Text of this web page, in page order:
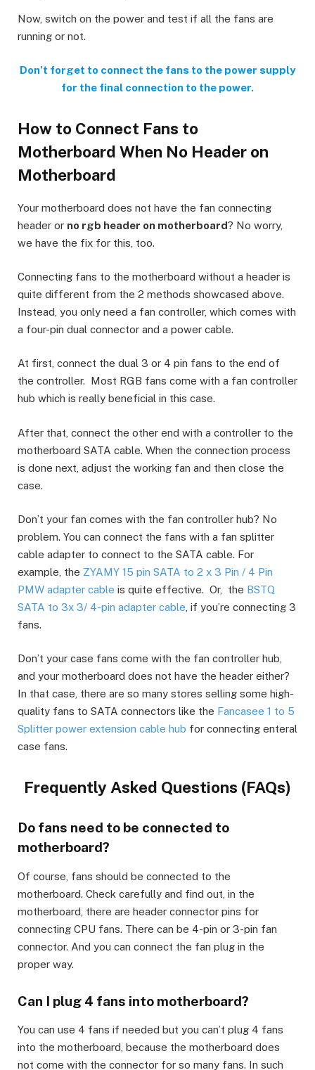
Now, switch on the power and test if all the fans are
running or not.
Don’t forget to connect the fans to the power supply
for the final connection to the power.
How to Connect Fans to
Motherboard When No Header on
Motherboard
Your motherboard does not have the fan connecting
header or no rgb header on motherboard? No worry,
we have the fix for this, too.
Connecting fans to the motherboard without a header is
quite different from the 2 methods showcased above.
Instead, you only need a fan controller, which comes with
a four-pin dual connector and a power cable.
At first, connect the dual 3 or 4 pin fans to the end of
the controller. Most RGB fans come with a fan controller
hub which is really beneficial in this case.
After that, connect the other end with a controller to the
motherboard SATA cable. When the connection process
is done next, adjust the working fan and then close the
case.
Don’t your fan comes with the fan controller hub? No
problem. You can connect the fans with a fan splitter
cable adapter to connect to the SATA cable. For
example, the ZYAMY 15 pin SATA to 2 x 3 Pin / 4 Pin
PMW adapter cable is quite effective. Or, the BSTQ
SATA to 3x 3/ 4-pin adapter cable , if you’re connecting 3
fans.
Don’t your case fans come with the fan controller hub,
and your motherboard does not have the header either?
In that case, there are so many stores selling some high-
quality fans to SATA connectors like the Fancasee 1 to 5
Splitter power extension cable hub for connecting enteral
case fans.
Frequently Asked Questions (FAQs)
Do fans need to be connected to
motherboard?
Of course, fans should be connected to the
motherboard. Check carefully and find out, in the
motherboard, there are header connector pins for
connecting CPU fans. There can be 4-pin or 3-pin fan
connector. And you can connect the fan plug in the
proper way.
Can I plug 4 fans into motherboard?
You can use 4 fans if needed but you can’t plug 4 fans
into the motherboard, because the motherboard does
not come with the connector for so many fans. In such